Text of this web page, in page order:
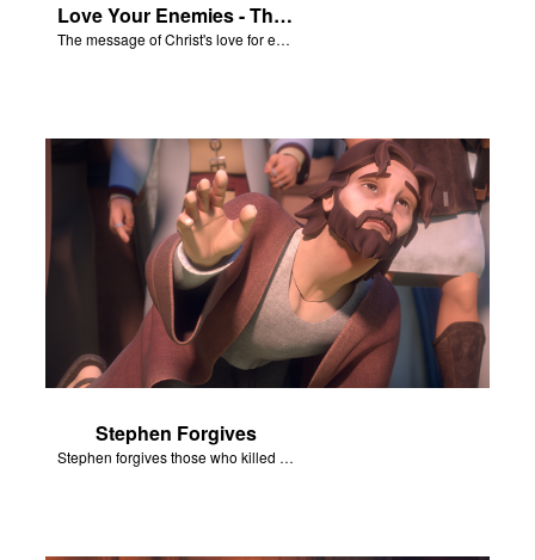
Love Your Enemies - The Salvation Poem
The message of Christ's love for each of us set to scenes of the Superbook episode “Love Your Enemies”.
Stephen Forgives
Stephen forgives those who killed him.